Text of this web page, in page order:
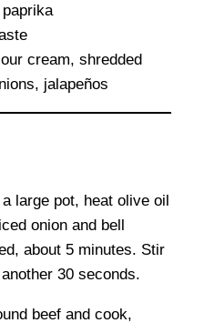
cream, shredded
jalapeños
a large pot, heat olive oil
onion and bell
about 5 minutes. Stir
30 seconds.
beef and cook,